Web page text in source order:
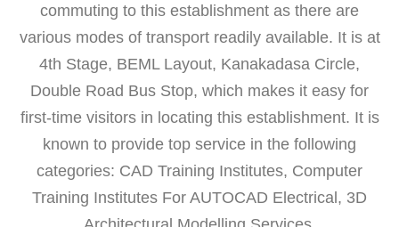
commuting to this establishment as there are
various modes of transport readily available. It is at
4th Stage, BEML Layout, Kanakadasa Circle,
Double Road Bus Stop, which makes it easy for
first-time visitors in locating this establishment. It is
known to provide top service in the following
categories: CAD Training Institutes, Computer
Training Institutes For AUTOCAD Electrical, 3D